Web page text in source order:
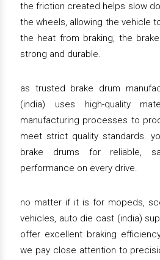
the friction created helps slow
the wheels, allowing the vehicle
the heat from braking, the
strong and durable.
as trusted brake drum
(india) uses high-quality
manufacturing processes to
meet strict quality standards.
brake drums for reliable,
performance on every drive.
no matter if it is for mopeds,
vehicles, auto die cast (india)
offer excellent braking
we pay close attention to